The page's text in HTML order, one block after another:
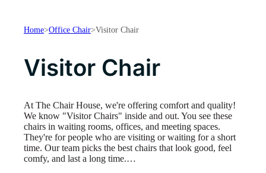
Home>Office Chair>Visitor Chair
Visitor Chair
At The Chair House, we're offering comfort and quality!
We know "Visitor Chairs" inside and out. You see these
chairs in waiting rooms, offices, and meeting spaces.
They're for people who are visiting or waiting for a short
time. Our team picks the best chairs that look good, feel
comfy, and last a long time.…